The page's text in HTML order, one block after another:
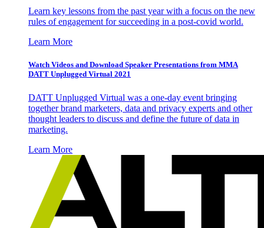
Learn key lessons from the past year with a focus on the new
rules of engagement for succeeding in a post-covid world.
Learn More
Watch Videos and Download Speaker Presentations from MMA
DATT Unplugged Virtual 2021
DATT Unplugged Virtual was a one-day event bringing
together brand marketers, data and privacy experts and other
thought leaders to discuss and define the future of data in
marketing.
Learn More